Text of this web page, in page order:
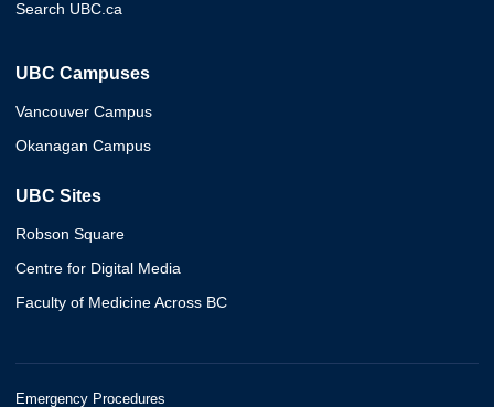
Search UBC.ca
UBC Campuses
Vancouver Campus
Okanagan Campus
UBC Sites
Robson Square
Centre for Digital Media
Faculty of Medicine Across BC
Emergency Procedures